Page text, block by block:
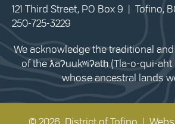
121 Third Street, PO Box 9 | Tofino,
250-725-3229
We acknowledge the traditional
of the ƛaʔuukʷiʔatḥ (Tla-o-qui-aht
whose ancestral lands
© 2026 District of Tofino |